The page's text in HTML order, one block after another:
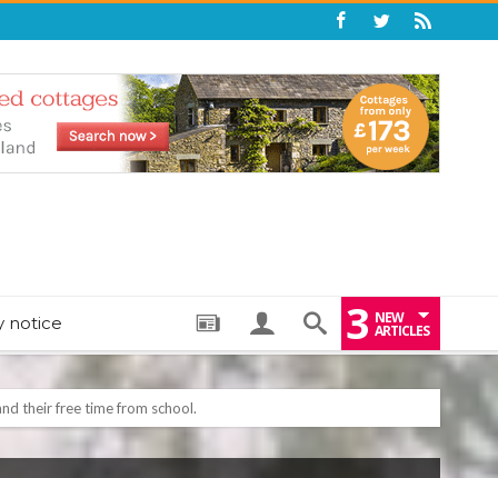
notice 3 NEW
ARTICLES
PERFECT BEDTIME BOOK TO HELP LITTLE ONES DRIFT OFF